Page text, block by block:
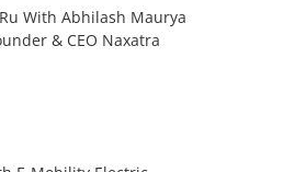
With Abhilash Maurya
& CEO Naxatra